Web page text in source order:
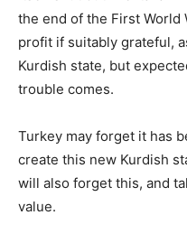
the end of the First World
profit if suitably grateful,
Kurdish state, but
trouble comes.
Turkey may forget it has
create this new Kurdish
will also forget this, and
value.